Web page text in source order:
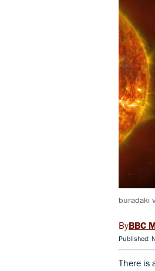
buradaki
BBC
Published:
There is